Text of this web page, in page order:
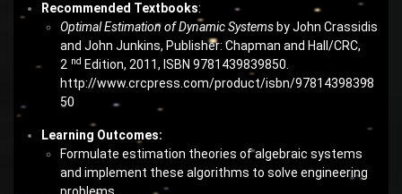
Recommended Textbooks:
Optimal Estimation of Dynamic Systems by John Crassidis
and John Junkins, Publisher: Chapman and Hall/CRC,
2 nd Edition, 2011, ISBN 9781439839850.
http://www.crcpress.com/product/isbn/97814398398
50
Learning Outcomes:
Formulate estimation theories of algebraic systems
and implement these algorithms to solve engineering